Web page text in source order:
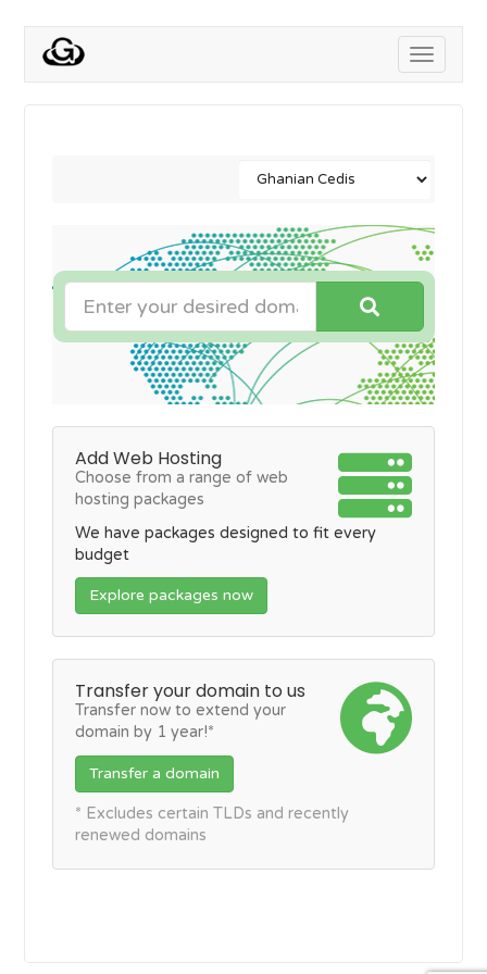
Toggle
Add Web Hosting
Choose from a range of web
hosting packages
We have packages designed to fit every
budget
Explore packages now
Transfer your domain to us
Transfer now to extend your
domain by 1 year!*
Transfer a domain
* Excludes certain TLDs and recently
renewed domains